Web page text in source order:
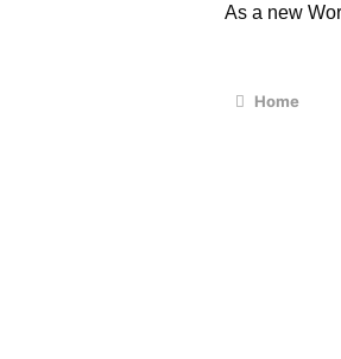
As a new
Home